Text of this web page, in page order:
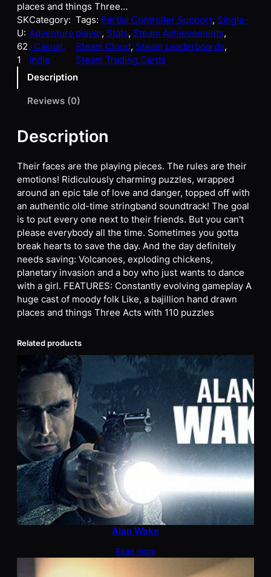
places and things Three…
SK
U:
62
1
Category:
Adventure
, Casual,
Indie
Tags: Partial Controller Support, Single-
player, Stats, Steam Achievements
Steam Cloud, Steam Leaderboards
Steam Trading Cards
Description
Reviews (0)
Description
Their faces are the playing pieces. The rules are their
emotions! Ridiculously charming puzzles, wrapped
around an epic tale of love and danger, topped off with
an authentic old-time stringband soundtrack! The goal
is to put every one next to their friends. But you can't
please everybody all the time. Sometimes you gotta
break hearts to save the day. And the day definitely
needs saving: Volcanoes, exploding chickens,
planetary invasion and a boy who just wants to dance
with a girl. FEATURES: Constantly evolving gameplay A
huge cast of moody folk Like, a bajillion hand drawn
places and things Three Acts with 110 puzzles
Related products
Alan Wake
Read more